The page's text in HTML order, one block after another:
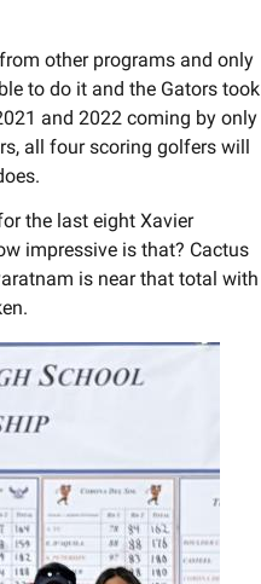
other programs and only
to do it and the Gators took
and 2022 coming by only
all four scoring golfers will
the last eight Xavier
impressive is that? Cactus
is near that total with